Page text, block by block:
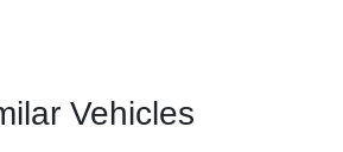
Vehicles